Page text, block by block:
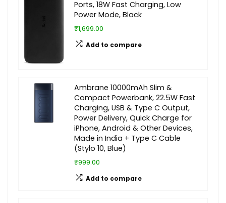
Ports, 18W Fast Charging, Low
Power Mode, Black
₹1,699.00
Add to compare
Ambrane 10000mAh Slim &
Compact Powerbank, 22.5W Fast
Charging, USB & Type C Output,
Power Delivery, Quick Charge for
iPhone, Android & Other Devices,
Made in India + Type C Cable
(Stylo 10, Blue)
₹999.00
Add to compare